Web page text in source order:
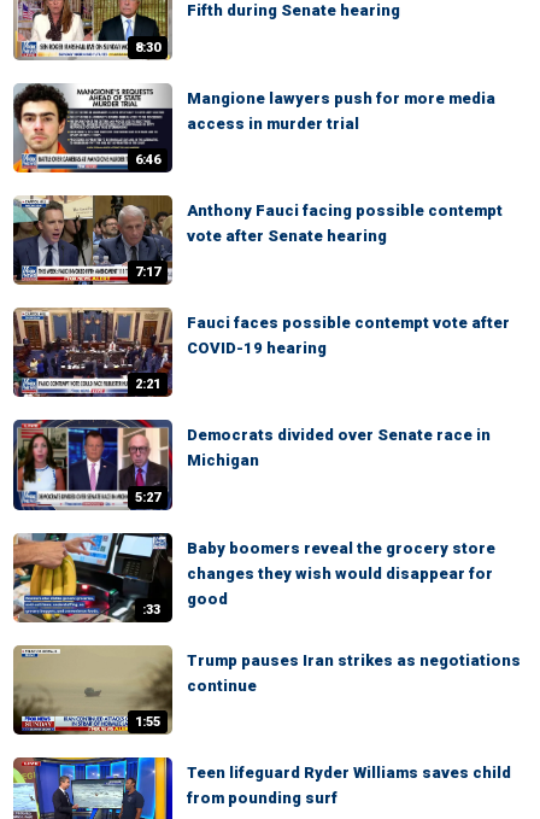
8:30
Fifth during Senate hearing
6:46
Mangione lawyers push for more media
access in murder trial
7:17
Anthony Fauci facing possible contempt
vote after Senate hearing
2:21
Fauci faces possible contempt vote after
COVID-19 hearing
5:27
Democrats divided over Senate race in
Michigan
:33
Baby boomers reveal the grocery store
changes they wish would disappear for
good
1:55
Trump pauses Iran strikes as negotiations
continue
Teen lifeguard Ryder Williams saves child
from pounding surf